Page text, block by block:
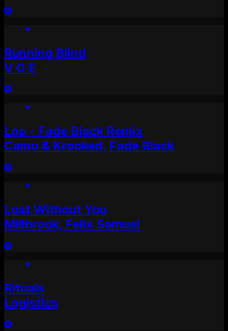
Running Blind
V O E
Loa - Fade Black Remix
Camo & Krooked, Fade Black
Lost Without You
Millbrook, Felix Samuel
Rituals
Logistics